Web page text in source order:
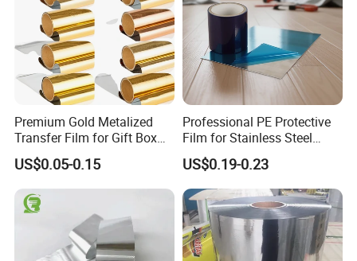
Premium Gold Metalized
Transfer Film for Gift Box
Lamination
US$0.05-0.15
Professional PE Protective
Film for Stainless Steel
Products, Heavy-Duty, Anti-
Collision, Custom Width &
Length, No Residue
US$0.19-0.23